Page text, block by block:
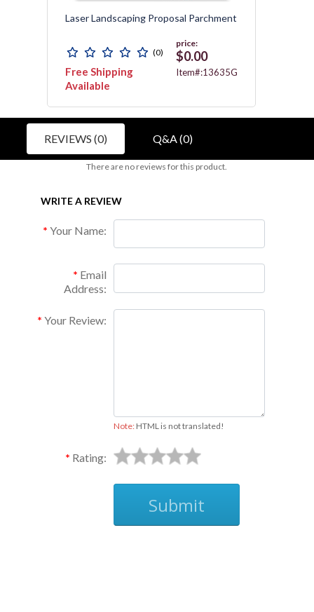
Laser Landscaping Proposal Parchment
(0)
Free Shipping
Available
price:
$0.00
Item#:13635G
REVIEWS (0) Q&A (0)
There are no reviews for this product.
WRITE A REVIEW
Your Name:
Email
Address:
Your Review:
Note:HTML is not translated!
Rating:
Submit